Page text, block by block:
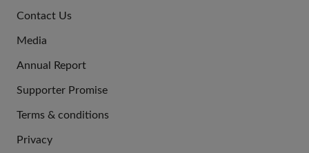
US
Contact Us
Media
Annual Report
Supporter Promise
LINKS
Terms & conditions
Privacy